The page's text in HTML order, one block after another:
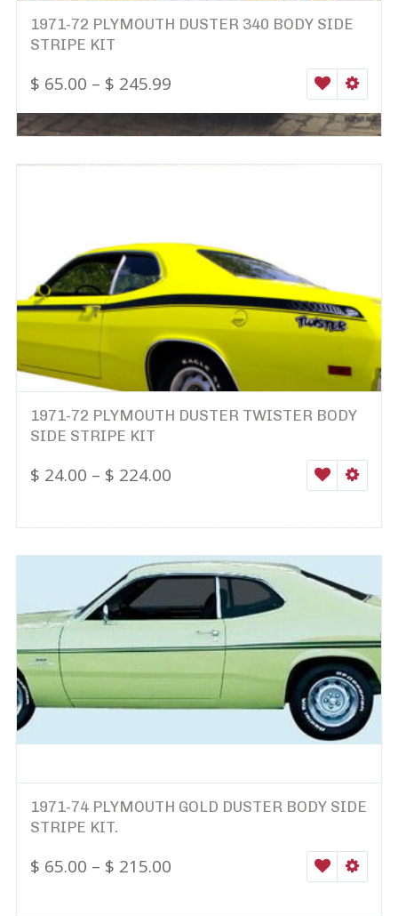
1971-72 PLYMOUTH DUSTER 340 BODY SIDE
STRIPE KIT
$ 65.00 – $ 245.99 WISHLIST
1971-72 PLYMOUTH DUSTER TWISTER BODY
SIDE STRIPE KIT
$ 24.00 – $ 224.00 WISHLIST
1971-74 PLYMOUTH GOLD DUSTER BODY SIDE
STRIPE KIT.
$ 65.00 – $ 215.00 WISHLIST